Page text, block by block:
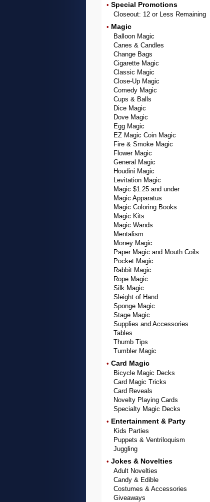
• Special Promotions
Closeout: 12 or Less Remaining
• Magic
Balloon Magic
Canes & Candles
Change Bags
Cigarette Magic
Classic Magic
Close-Up Magic
Comedy Magic
Cups & Balls
Dice Magic
Dove Magic
Egg Magic
EZ Magic Coin Magic
Fire & Smoke Magic
Flower Magic
General Magic
Houdini Magic
Levitation Magic
Magic $1.25 and under
Magic Apparatus
Magic Coloring Books
Magic Kits
Magic Wands
Mentalism
Money Magic
Paper Magic and Mouth Coils
Pocket Magic
Rabbit Magic
Rope Magic
Silk Magic
Sleight of Hand
Sponge Magic
Stage Magic
Supplies and Accessories
Tables
Thumb Tips
Tumbler Magic
• Card Magic
Bicycle Magic Decks
Card Magic Tricks
Card Reveals
Novelty Playing Cards
Specialty Magic Decks
• Entertainment & Party
Kids Parties
Puppets & Ventriloquism
Juggling
• Jokes & Novelties
Adult Novelties
Candy & Edible
Costumes & Accessories
Giveaways